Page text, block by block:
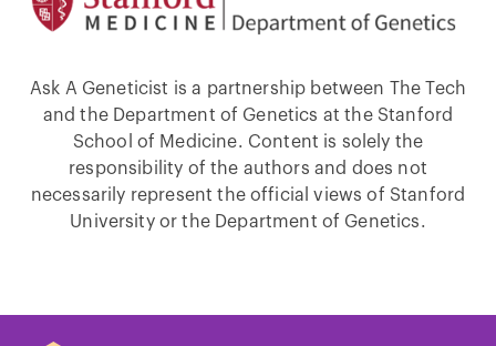
Ask A Geneticist is a partnership between The Tech
and the Department of Genetics at the Stanford
School of Medicine. Content is solely the
responsibility of the authors and does not
necessarily represent the official views of Stanford
University or the Department of Genetics.